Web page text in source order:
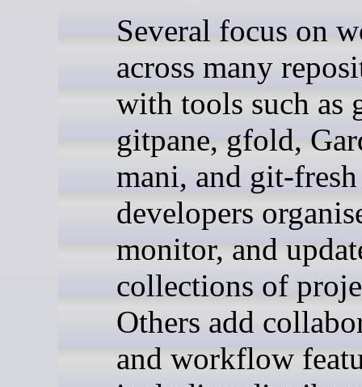
Several focus on
across many
with tools such as
gitpane, gfold,
mani, and git-
developers
monitor, and
collections of
Others add
and workflow